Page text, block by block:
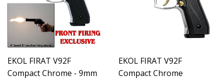
EKOL FIRAT V92F
Compact Chrome - 9mm
EKOL FIRAT V92F
Compact Chrome